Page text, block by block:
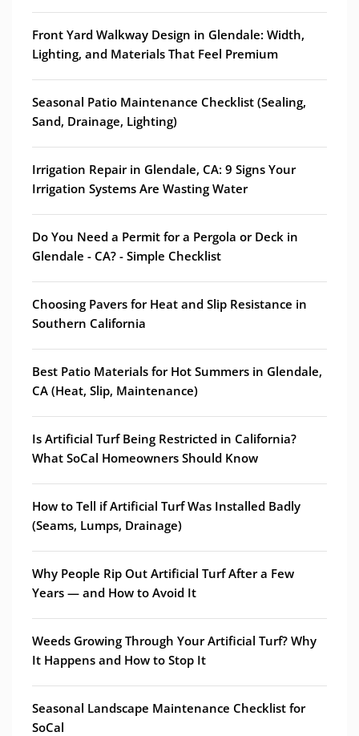
Front Yard Walkway Design in Glendale: Width,
Lighting, and Materials That Feel Premium
Seasonal Patio Maintenance Checklist (Sealing,
Sand, Drainage, Lighting)
Irrigation Repair in Glendale, CA: 9 Signs Your
Irrigation Systems Are Wasting Water
Do You Need a Permit for a Pergola or Deck in
Glendale - CA? - Simple Checklist
Choosing Pavers for Heat and Slip Resistance in
Southern California
Best Patio Materials for Hot Summers in Glendale,
CA (Heat, Slip, Maintenance)
Is Artificial Turf Being Restricted in California?
What SoCal Homeowners Should Know
How to Tell if Artificial Turf Was Installed Badly
(Seams, Lumps, Drainage)
Why People Rip Out Artificial Turf After a Few
Years — and How to Avoid It
Weeds Growing Through Your Artificial Turf? Why
It Happens and How to Stop It
Seasonal Landscape Maintenance Checklist for
SoCal